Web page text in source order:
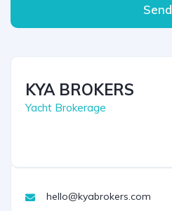
Send
KYA BROKERS
Yacht Brokerage
hello@kyabrokers.com